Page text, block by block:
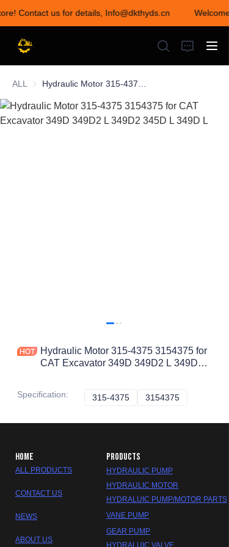
Contact us for details, Info@dkthyds.cn
Welcome to visit our
store! Contact us for
details,
Info@dkthyds.cn
ALL
Hydraulic Motor 315-4375 3154375 for
CAT Excavator 349D 349D2 L 349D2
Specification: 315-4375 315-4375
3154375
HOME
ALL PRODUCTS
CONTACT US
NEWS
ABOUT US
PRODUCTS
HYDRAULIC PUMP
HYDRAULIC MOTOR
HYDRALUIC PUMP/MOTOR PARTS
VANE PUMP
GEAR PUMP
HYDRALUIC VALVE
HOME